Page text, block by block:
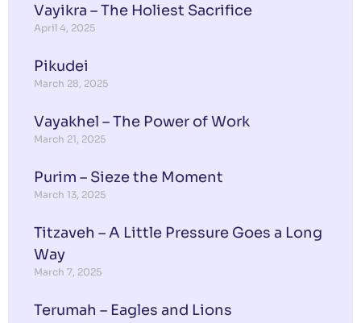
Vayikra – The Holiest Sacrifice
April 4, 2025
Pikudei
March 28, 2025
Vayakhel – The Power of Work
March 21, 2025
Purim – Sieze the Moment
March 13, 2025
Titzaveh – A Little Pressure Goes a Long
Way
March 7, 2025
Terumah – Eagles and Lions